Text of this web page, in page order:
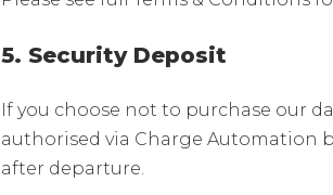
5. Security Deposit
If you choose not to purchase our
authorised via Charge Automation
after departure.